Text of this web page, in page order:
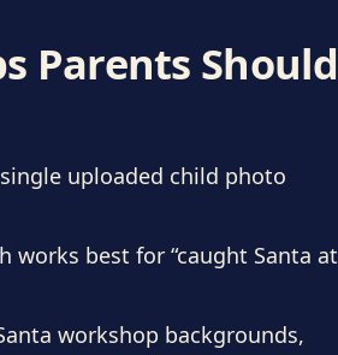
Parents Should
uploaded child photo
works best for “caught Santa at
workshop backgrounds,